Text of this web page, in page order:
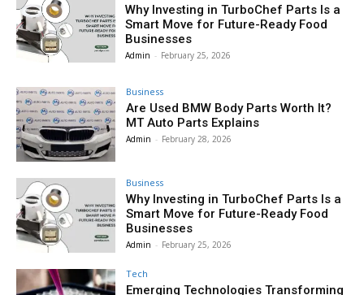
Why Investing in TurboChef Parts Is a
Smart Move for Future-Ready Food
Businesses
Admin - February 25, 2026
Business
Are Used BMW Body Parts Worth It?
MT Auto Parts Explains
Admin - February 28, 2026
Business
Why Investing in TurboChef Parts Is a
Smart Move for Future-Ready Food
Businesses
Admin - February 25, 2026
Tech
Emerging Technologies Transforming